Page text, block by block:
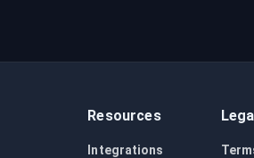
Resources
Integrations